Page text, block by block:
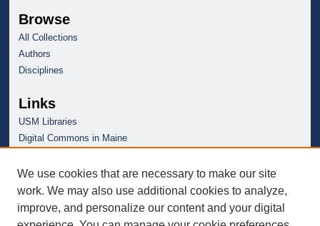
Browse
All Collections
Authors
Disciplines
Links
USM Libraries
Digital Commons in Maine
We use cookies that are necessary to make our site
work. We may also use additional cookies to analyze,
improve, and personalize our content and your digital